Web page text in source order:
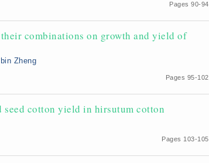
Pages 90-94
combinations on growth and yield of
Zheng
Pages 95-102
cotton yield in hirsutum cotton
Pages 103-105